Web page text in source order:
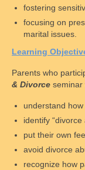
D.C.
Child Support
Legal
fostering
focusing on
marital issues.
Learning O
Parents who
& Divorce seminar
understand
identify “divorce
put their own
avoid divorce
recognize how